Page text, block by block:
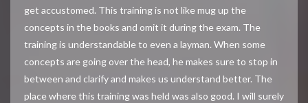
get accustomed. This training is not like mug up the
concepts in the books and omit it during the exam. The
training is understandable to even a layman. When some
concepts are going over the head, he makes sure to stop in
between and clarify and makes us understand better. The
place where this training was held was also good. I will surely